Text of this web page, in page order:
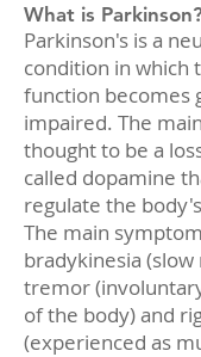
What is
Parkinson's is a
condition in which
function becomes
impaired. The
thought to be a
called dopamine
regulate the
The main
bradykinesia
tremor
of the body) and
(experienced as